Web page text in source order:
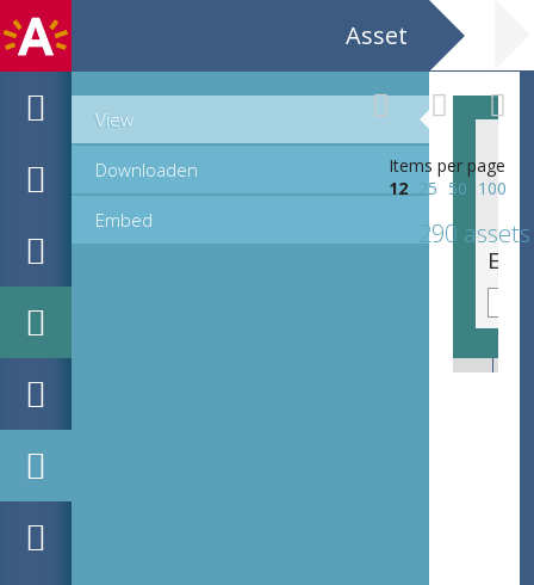
Asset
View
Downloaden
Embed
Items per page
12
25 50 100
290 assets